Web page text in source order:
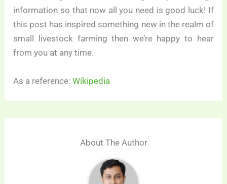
information so that now all you need is good luck! If
this post has inspired something new in the realm of
small livestock farming then we’re happy to hear
from you at any time.
As a reference:Wikipedia
About The Author